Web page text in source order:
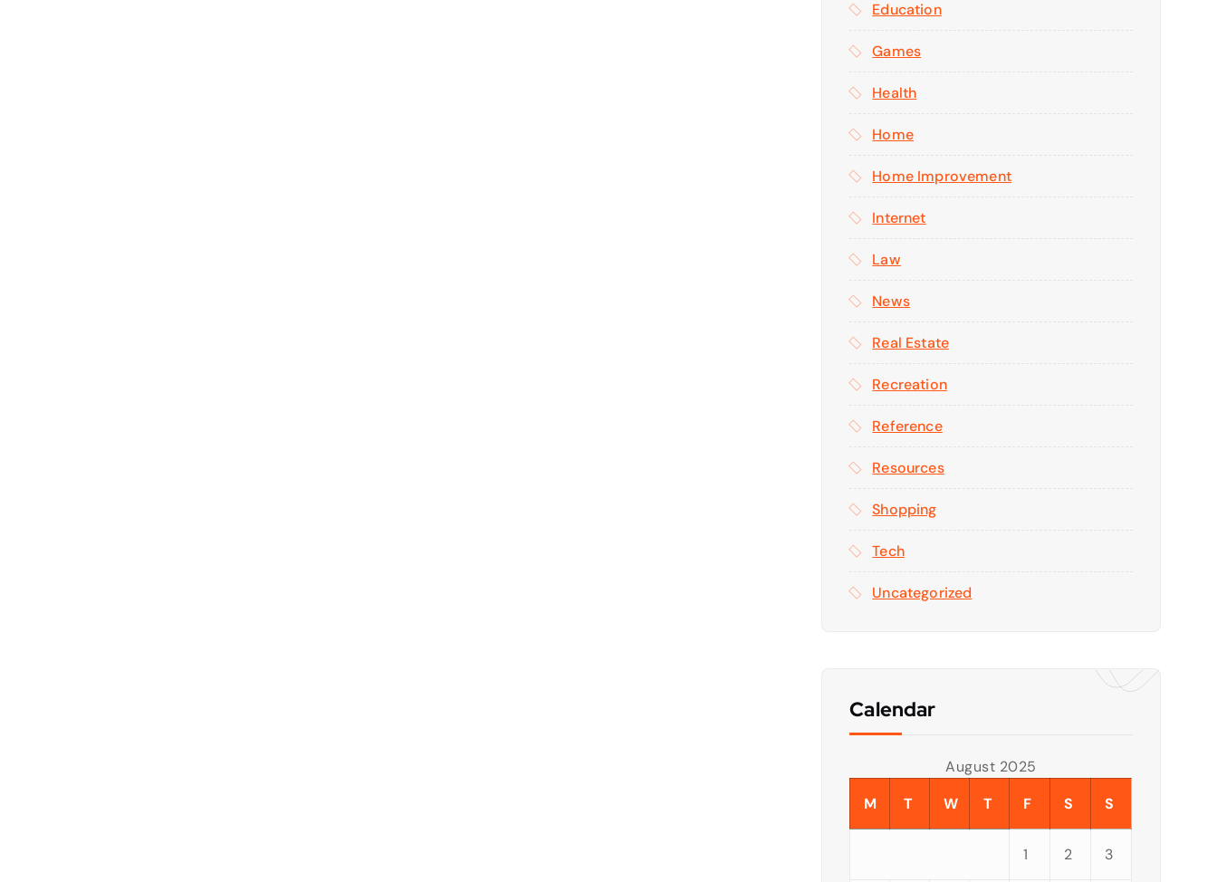
Education
Games
Health
Home
Home Improvement
Internet
Law
News
Real Estate
Recreation
Reference
Resources
Shopping
Tech
Uncategorized
Calendar
August 2025
M
T W T F S S
1 2 3